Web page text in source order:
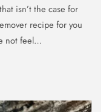
isn’t the case for
recipe for you
not feel…